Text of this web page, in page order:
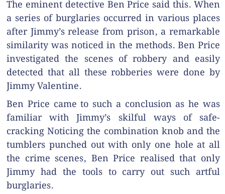
The eminent detective Ben Price said this. When
a series of burglaries occurred in various places
after Jimmy’s release from prison, a remarkable
similarity was noticed in the methods. Ben Price
investigated the scenes of robbery and easily
detected that all these robberies were done by
Jimmy Valentine.
Ben Price came to such a conclusion as he was
familiar with Jimmy’s skilful ways of safe-
cracking Noticing the combination knob and the
tumblers punched out with only one hole at all
the crime scenes, Ben Price realised that only
Jimmy had the tools to carry out such artful
burglaries.